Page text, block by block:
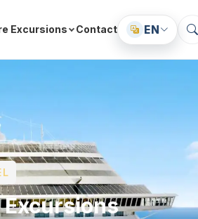
Excursions Contact EN